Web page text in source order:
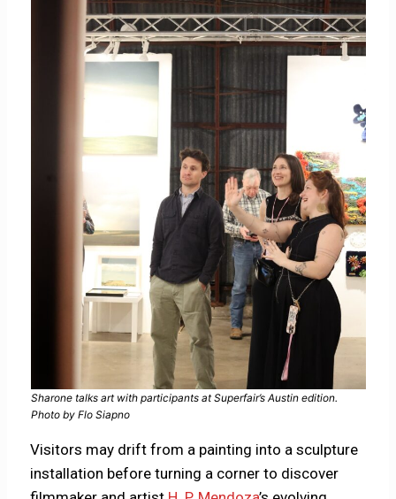
Sharone talks art with participants at Superfair’s Austin edition.
Photo by Flo Siapno
Visitors may drift from a painting into a sculpture
installation before turning a corner to discover